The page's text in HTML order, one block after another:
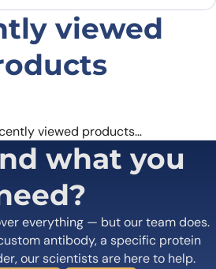
time I comment.
viewed
viewed products…
what you
everything — but our team does.
antibody, a specific protein
our scientists are here to help.